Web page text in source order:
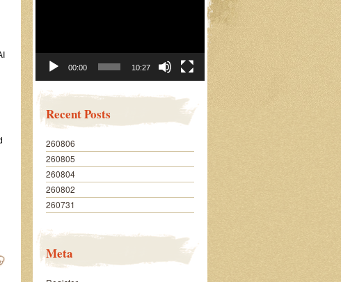
00:00 10:27
Recent Posts
260806
260805
260804
260802
260731
Meta